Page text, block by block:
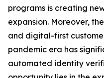
programs is creating
expansion. Moreover,
and digital-first
pandemic era has
automated identity